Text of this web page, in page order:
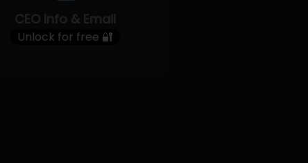
CEO Info & Email
Unlock for free 🔐